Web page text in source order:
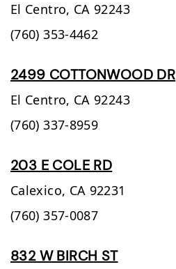
El Centro, CA 92243
(760) 353-4462
2499 COTTONWOOD DR
El Centro, CA 92243
(760) 337-8959
203 E COLE RD
Calexico, CA 92231
(760) 357-0087
832 W BIRCH ST